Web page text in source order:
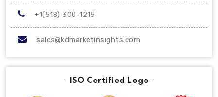
+1(518) 300-1215
sales@kdmarketinsights.com
- ISO Certified Logo -